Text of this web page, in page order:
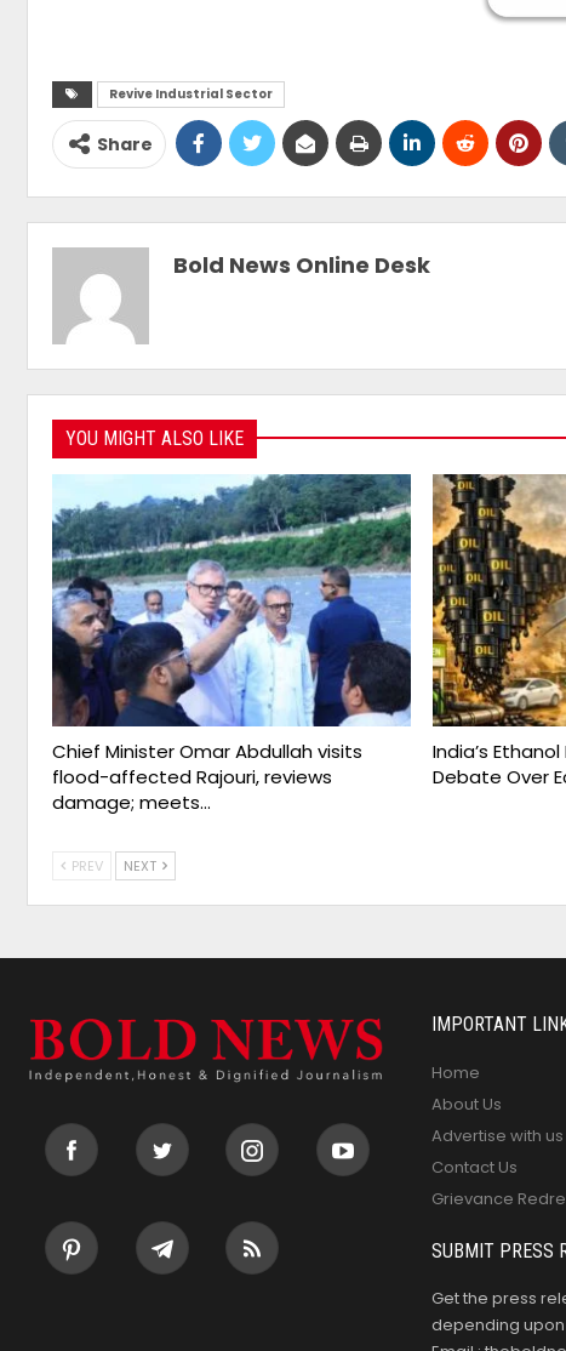
Revive Industrial Sector
Share
Bold News Online Desk
YOU MIGHT ALSO LIKE
Chief Minister Omar Abdullah visits
flood-affected Rajouri, reviews
damage; meets…
India’s
Debate Over
PREV NEXT
IMPORTANT
Home
About Us
Advertise with us
Contact Us
Grievance
SUBMIT PRESS
Get the press
depending